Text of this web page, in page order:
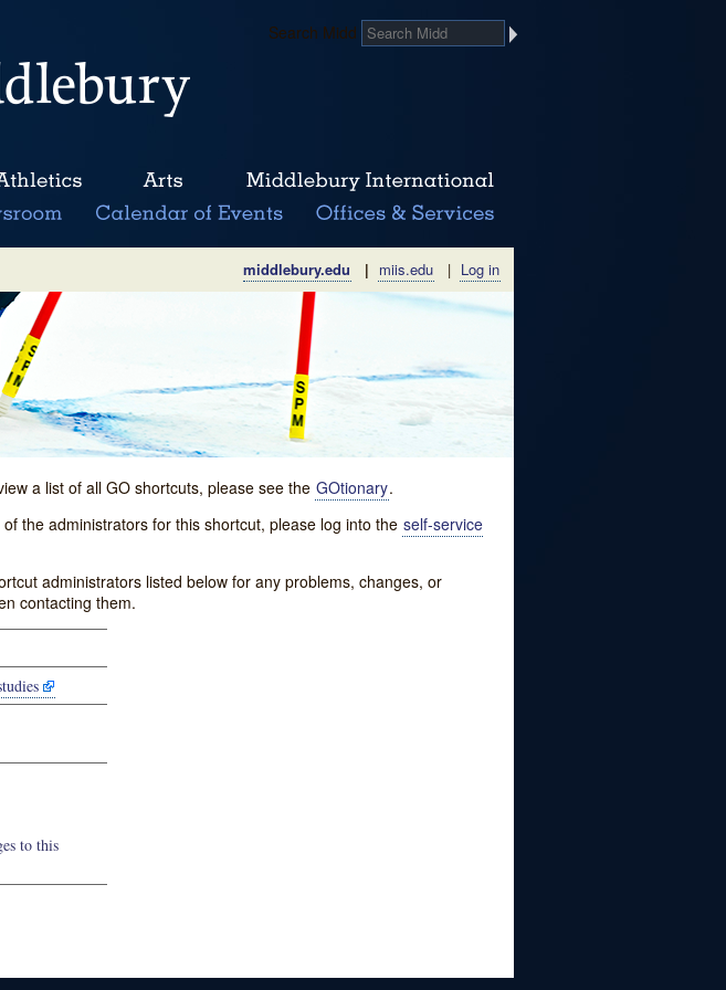
Search Midd
middlebury.edu | miis.edu | Log in
a list of all GO shortcuts, please see the GOtionary.
the administrators for this shortcut, please log into the self-service
administrators listed below for any problems, changes, or
contacting them.
to this